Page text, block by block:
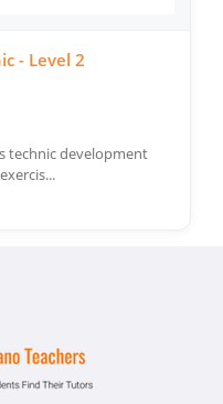
- Level 2
technic development